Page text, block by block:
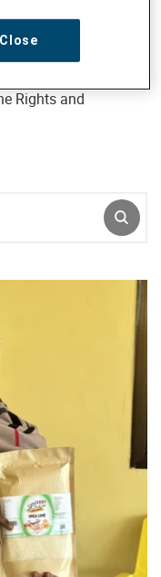
Resource
the forestry,
Rights and
Close